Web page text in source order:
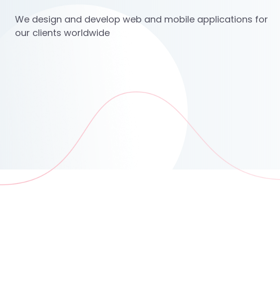
We design and develop web and mobile applications for
our clients worldwide